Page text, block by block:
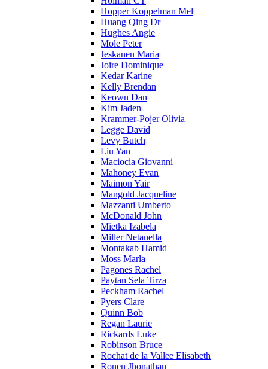
Hopper Koppelman Mel
Huang Qing Dr
Hughes Angie
Mole Peter
Jeskanen Maria
Joire Dominique
Kedar Karine
Kelly Brendan
Keown Dan
Kim Jaden
Krammer-Pojer Olivia
Legge David
Levy Butch
Liu Yan
Maciocia Giovanni
Mahoney Evan
Maimon Yair
Mangold Jacqueline
Mazzanti Umberto
McDonald John
Mietka Izabela
Miller Netanella
Montakab Hamid
Moss Marla
Pagones Rachel
Paytan Sela Tirza
Peckham Rachel
Pyers Clare
Quinn Bob
Regan Laurie
Rickards Luke
Robinson Bruce
Rochat de la Vallee Elisabeth
Ronen Jhonathan